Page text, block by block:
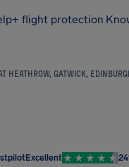
flight protection
HEATHROW, GATWICK,
Excellent